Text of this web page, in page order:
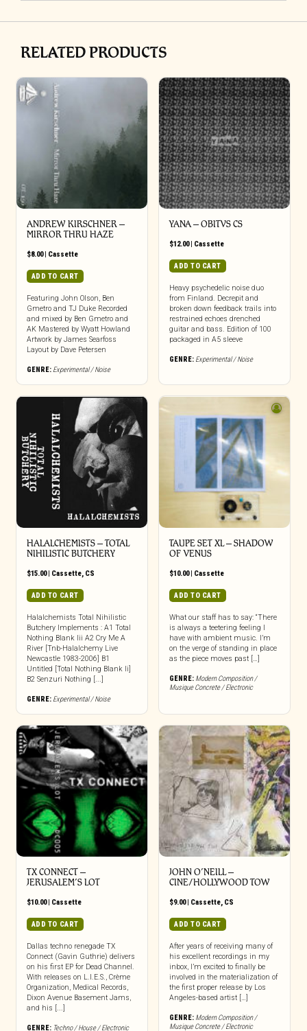
RELATED PRODUCTS
ANDREW KIRSCHNER –
MIRROR THRU HAZE
$8.00| Cassette
ADD TO CART
Featuring John Olson, Ben
Gmetro and TJ Duke Recorded
and mixed by Ben Gmetro and
AK Mastered by Wyatt Howland
Artwork by James Searfoss
Layout by Dave Petersen
GENRE: Experimental / Noise
YANA – OBITVS CS
$12.00| Cassette
ADD TO CART
Heavy psychedelic noise duo
from Finland. Decrepit and
broken down feedback trails into
restrained echoes drenched
guitar and bass. Edition of 100
packaged in A5 sleeve
GENRE: Experimental / Noise
HALALCHEMISTS – TOTAL
NIHILISTIC BUTCHERY
$15.00| Cassette, CS
ADD TO CART
Halalchemists Total Nihilistic
Butchery Implements : A1 Total
Nothing Blank Iii A2 Cry Me A
River [Tnb-Halalchemy Live
Newcastle 1983-2006] B1
Untitled [Total Nothing Blank Ii]
B2 Senzuri Nothing [...]
GENRE: Experimental / Noise
TAUPE SET XL – SHADOW
OF VENUS
$10.00| Cassette
ADD TO CART
What our staff has to say: “There
is always a teetering feeling I
have with ambient music. I’m
on the verge of standing in place
as the piece moves past […]
GENRE: Modern Composition /
Musique Concrete / Electronic
TX CONNECT –
JERUSALEM’S LOT
$10.00| Cassette
ADD TO CART
Dallas techno renegade TX
Connect (Gavin Guthrie) delivers
on his first EP for Dead Channel.
With releases on L.I.E.S., Crème
Organization, Medical Records,
Dixon Avenue Basement Jams,
and his [...]
GENRE: Techno / House / Electronic
JOHN O’NEILL –
CINE/HOLLYWOOD TOW
$9.00| Cassette, CS
ADD TO CART
After years of receiving many of
his excellent recordings in my
inbox, I’m excited to finally be
involved in the materialization of
the first proper release by Los
Angeles-based artist […]
GENRE: Modern Composition /
Musique Concrete / Electronic